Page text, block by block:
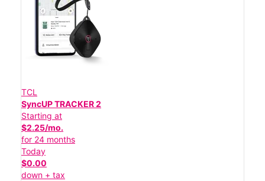
TCL
SyncUP TRACKER 2
Starting at
$2.25/mo.
for 24 months
Today
$0.00
down + tax